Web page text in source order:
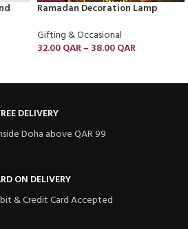
Ramadan Decoration Lamp
Gifting & Occasional
32.00QAR– 38.00QAR
DELIVERY
Doha above QAR 99
ON DELIVERY
& Credit Card Accepted